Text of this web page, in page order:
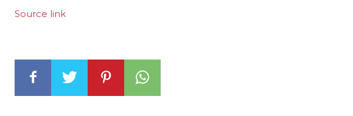
Source link